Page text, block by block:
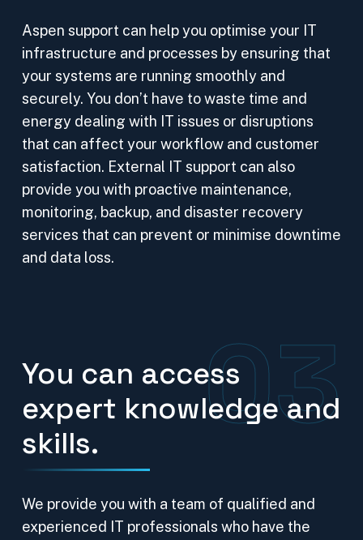
Aspen support can help you optimise your IT
infrastructure and processes by ensuring that
your systems are running smoothly and
securely. You don’t have to waste time and
energy dealing with IT issues or disruptions
that can affect your workflow and customer
satisfaction. External IT support can also
provide you with proactive maintenance,
monitoring, backup, and disaster recovery
services that can prevent or minimise downtime
and data loss.
You can access
expert knowledge and
skills.
03
We provide you with a team of qualified and
experienced IT professionals who have the